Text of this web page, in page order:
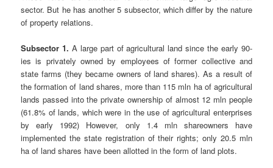
sector. But he has another 5 subsector, which differ by the nature
of property relations.
Subsector 1. A large part of agricultural land since the early 90-
ies is privately owned by employees of former collective and
state farms (they became owners of land shares). As a result of
the formation of land shares, more than 115 mln ha of agricultural
lands passed into the private ownership of almost 12 mln people
(61.8% of lands, which were in the use of agricultural enterprises
by early 1992) However, only 1.4 mln shareowners have
implemented the state registration of their rights; only 20.5 mln
ha of land shares have been allotted in the form of land plots.